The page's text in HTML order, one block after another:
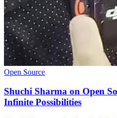
Open Source
Shuchi Sharma on Open
Infinite Possibilities